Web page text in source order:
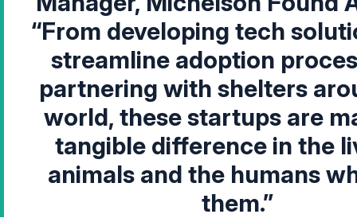
“From developing tech
streamline adoption
partnering with shelters
world, these startups are
tangible difference in the
animals and the humans
them.”